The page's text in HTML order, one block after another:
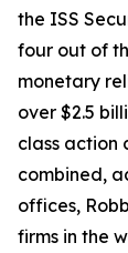
the ISS
four out of
monetary
over $2.5
class action
combined,
offices,
firms in the